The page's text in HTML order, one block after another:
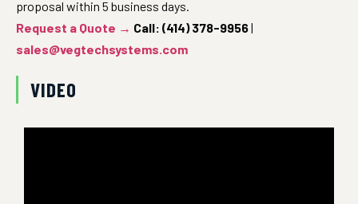
proposal within 5 business days.
Request a Quote → Call: (414) 378-9956|
sales@vegtechsystems.com
VIDEO